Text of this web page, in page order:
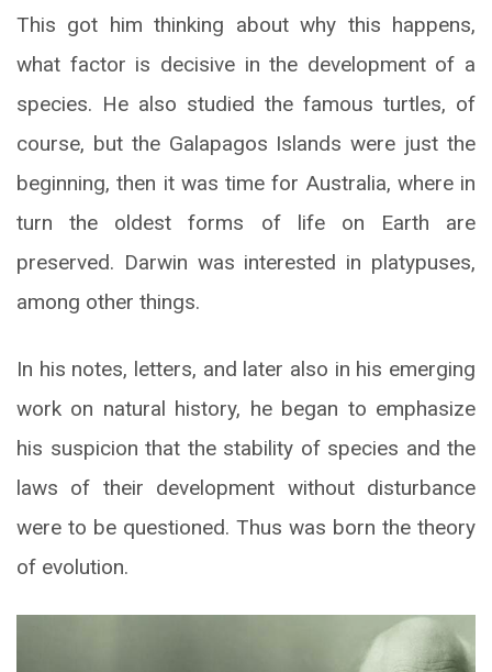
This got him thinking about why this happens,
what factor is decisive in the development of a
species. He also studied the famous turtles, of
course, but the Galapagos Islands were just the
beginning, then it was time for Australia, where in
turn the oldest forms of life on Earth are
preserved. Darwin was interested in platypuses,
among other things.
In his notes, letters, and later also in his emerging
work on natural history, he began to emphasize
his suspicion that the stability of species and the
laws of their development without disturbance
were to be questioned. Thus was born the theory
of evolution.